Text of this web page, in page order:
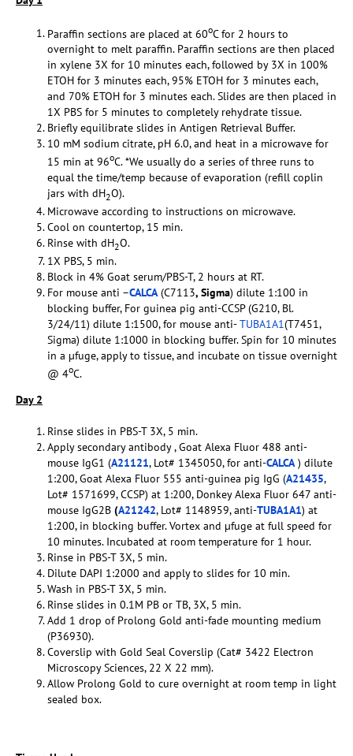
Paraffin sections are placed at 60oC for 2 hours to
overnight to melt paraffin. Paraffin sections are then placed
in xylene 3X for 10 minutes each, followed by 3X in 100%
ETOH for 3 minutes each, 95% ETOH for 3 minutes each,
and 70% ETOH for 3 minutes each. Slides are then placed in
1X PBS for 5 minutes to completely rehydrate tissue.
Briefly equilibrate slides in Antigen Retrieval Buffer.
10 mM sodium citrate, pH 6.0, and heat in a microwave for
15 min at 96oC. *We usually do a series of three runs to
equal the time/temp because of evaporation (refill coplin
jars with dH2O).
Microwave according to instructions on microwave.
Cool on countertop, 15 min.
Rinse with dH2O.
1X PBS, 5 min.
Block in 4% Goat serum/PBS-T, 2 hours at RT.
For mouse anti –CALCA(C7113, Sigma) dilute 1:100 in
blocking buffer, For guinea pig anti-CCSP (G210, Bl.
3/24/11) dilute 1:1500, for mouse anti-TUBA1A1(T7451,
Sigma) dilute 1:1000 in blocking buffer. Spin for 10 minutes
in a µfuge, apply to tissue, and incubate on tissue overnight
@ 4oC.
Day 2
Rinse slides in PBS-T 3X, 5 min.
Apply secondary antibody , Goat Alexa Fluor 488 anti-
mouse IgG1 (A21121, Lot# 1345050, for anti-CALCA) dilute
1:200, Goat Alexa Fluor 555 anti-guinea pig IgG (A21435,
Lot# 1571699, CCSP) at 1:200, Donkey Alexa Fluor 647 anti-
mouse IgG2B (A21242, Lot# 1148959, anti-TUBA1A1) at
1:200, in blocking buffer. Vortex and µfuge at full speed for
10 minutes. Incubated at room temperature for 1 hour.
Rinse in PBS-T 3X, 5 min.
Dilute DAPI 1:2000 and apply to slides for 10 min.
Wash in PBS-T 3X, 5 min.
Rinse slides in 0.1M PB or TB, 3X, 5 min.
Add 1 drop of Prolong Gold anti-fade mounting medium
(P36930).
Coverslip with Gold Seal Coverslip (Cat# 3422 Electron
Microscopy Sciences, 22 X 22 mm).
Allow Prolong Gold to cure overnight at room temp in light
sealed box.